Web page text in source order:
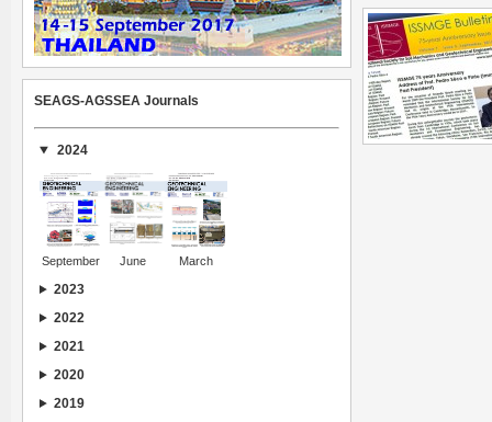
SEAGS-AGSSEA Journals
2024
September June March
2023
2022
2021
2020
2019